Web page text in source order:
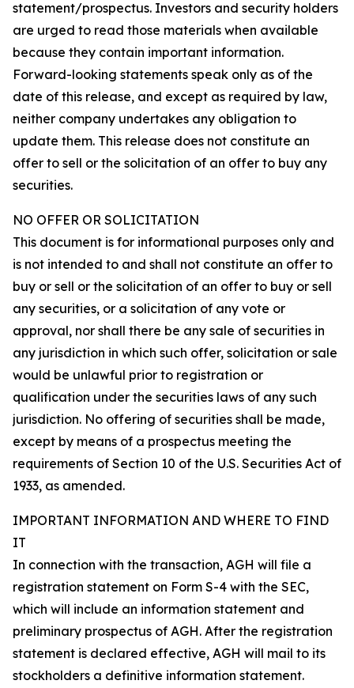
statement/prospectus. Investors and security holders
are urged to read those materials when available
because they contain important information.
Forward-looking statements speak only as of the
date of this release, and except as required by law,
neither company undertakes any obligation to
update them. This release does not constitute an
offer to sell or the solicitation of an offer to buy any
securities.
NO OFFER OR SOLICITATION
This document is for informational purposes only and
is not intended to and shall not constitute an offer to
buy or sell or the solicitation of an offer to buy or sell
any securities, or a solicitation of any vote or
approval, nor shall there be any sale of securities in
any jurisdiction in which such offer, solicitation or sale
would be unlawful prior to registration or
qualification under the securities laws of any such
jurisdiction. No offering of securities shall be made,
except by means of a prospectus meeting the
requirements of Section 10 of the U.S. Securities Act of
1933, as amended.
IMPORTANT INFORMATION AND WHERE TO FIND
IT
In connection with the transaction, AGH will file a
registration statement on Form S-4 with the SEC,
which will include an information statement and
preliminary prospectus of AGH. After the registration
statement is declared effective, AGH will mail to its
stockholders a definitive information statement.